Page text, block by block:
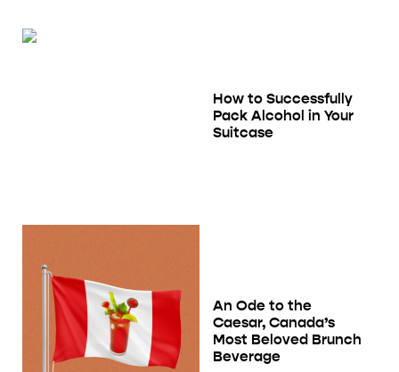
How to Successfully
Pack Alcohol in Your
Suitcase
An Ode to the
Caesar, Canada’s
Most Beloved Brunch
Beverage